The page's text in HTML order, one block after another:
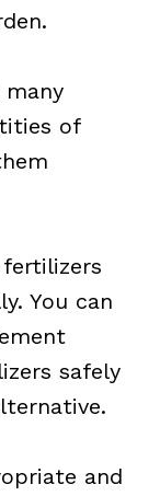
of
You can
safely
and